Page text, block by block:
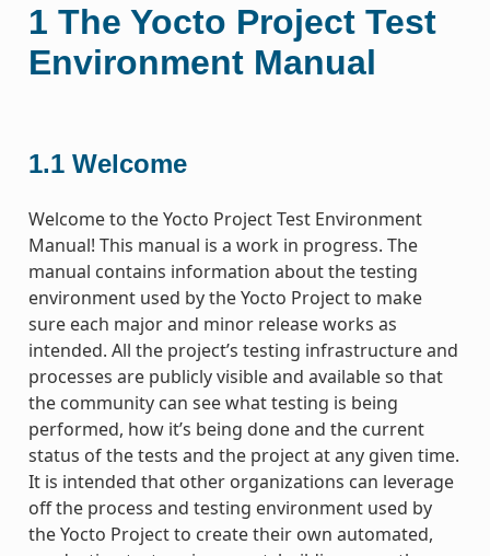
1 The Yocto Project Test
Environment Manual
1.1 Welcome
Welcome to the Yocto Project Test Environment
Manual! This manual is a work in progress. The
manual contains information about the testing
environment used by the Yocto Project to make
sure each major and minor release works as
intended. All the project’s testing infrastructure and
processes are publicly visible and available so that
the community can see what testing is being
performed, how it’s being done and the current
status of the tests and the project at any given time.
It is intended that other organizations can leverage
off the process and testing environment used by
the Yocto Project to create their own automated,